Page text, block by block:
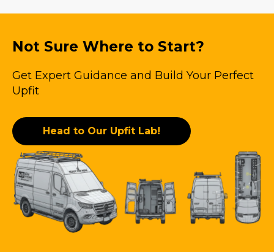
Not Sure Where to Start?
Get Expert Guidance and Build Your Perfect
Upfit
Head to Our Upfit Lab!